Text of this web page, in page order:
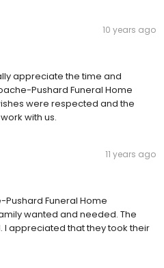
10 years ago
appreciate the time and
Pushard Funeral Home
were respected and the
with us.
11 years ago
Funeral Home
wanted and needed. The
I appreciated that they took their